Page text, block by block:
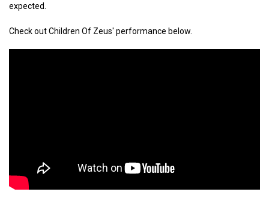
expected.
Check out Children Of Zeus' performance below.